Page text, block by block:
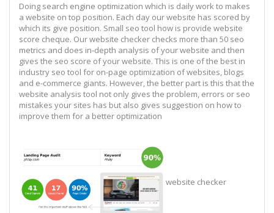
Doing search engine optimization which is daily work to makes
a website on top position. Each day our website has scored by
which its give position. Small seo tool how is provide website
score cheque. Our website checker checks more than 50 seo
metrics and does in-depth analysis of your website and then
gives the seo score of your website. This is one of the best in
industry seo tool for on-page optimization of websites, blogs
and e-commerce giants. However, the better part is this that the
website analysis tool not only gives the problem, errors or seo
mistakes your sites has but also gives suggestion on how to
improve them for a better optimization
website checker